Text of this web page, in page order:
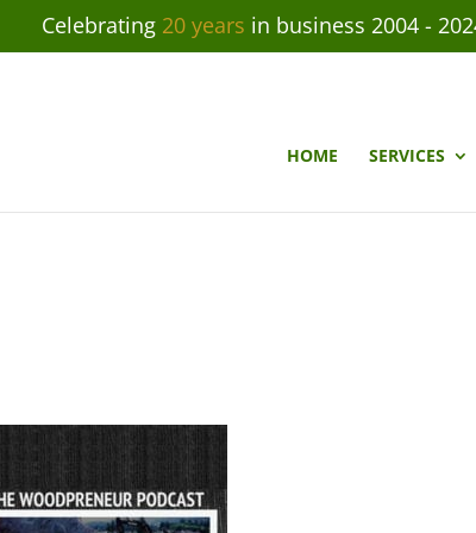
Celebrating 20 years in business 2004 -
HOME SERVICES